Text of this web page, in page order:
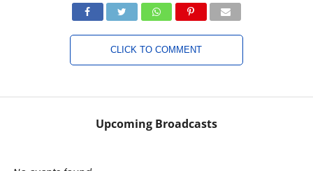
CLICK TO COMMENT
Upcoming Broadcasts